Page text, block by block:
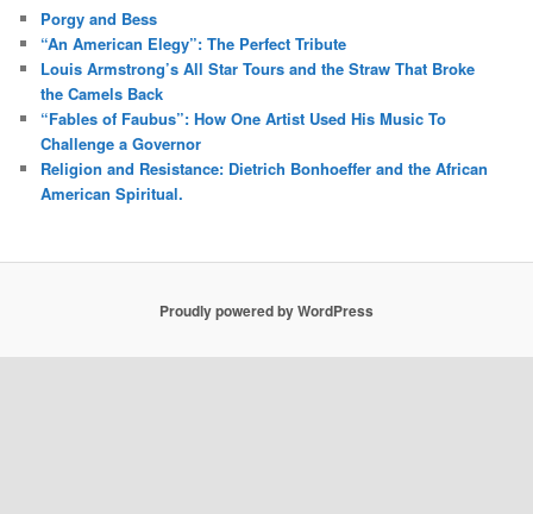
Porgy and Bess
“An American Elegy”: The Perfect Tribute
Louis Armstrong’s All Star Tours and the Straw That Broke
the Camels Back
“Fables of Faubus”: How One Artist Used His Music To
Challenge a Governor
Religion and Resistance: Dietrich Bonhoeffer and the African
American Spiritual.
Proudly powered by WordPress